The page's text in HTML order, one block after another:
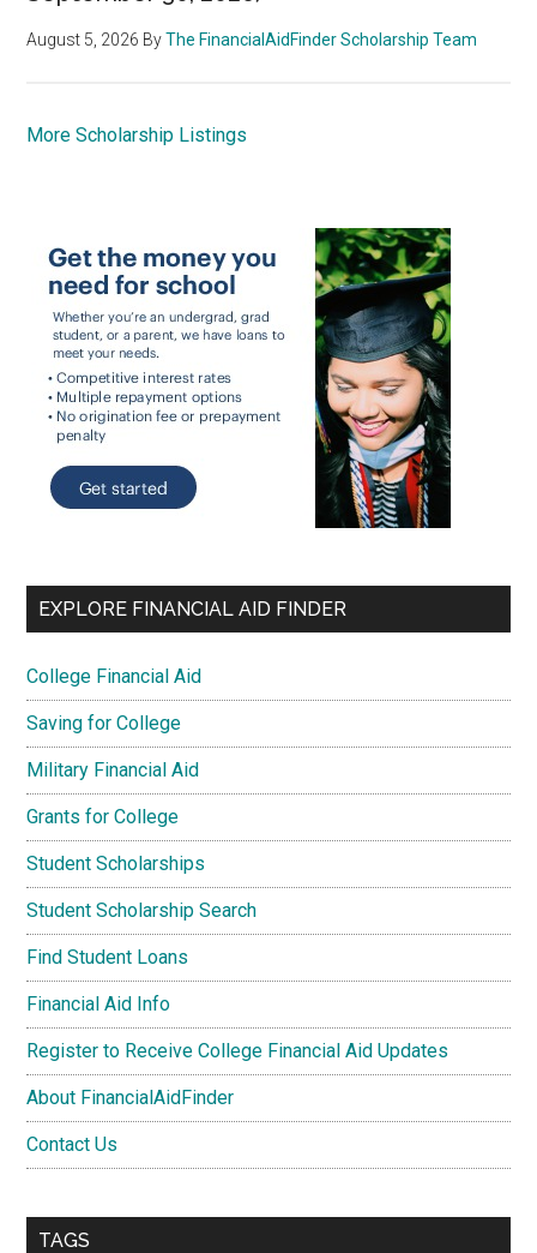
August 5, 2026 ByThe FinancialAidFinder Scholarship Team
More Scholarship Listings
EXPLORE FINANCIAL AID FINDER
College Financial Aid
Saving for College
Military Financial Aid
Grants for College
Student Scholarships
Student Scholarship Search
Find Student Loans
Financial Aid Info
Register to Receive College Financial Aid Updates
About FinancialAidFinder
Contact Us
TAGS